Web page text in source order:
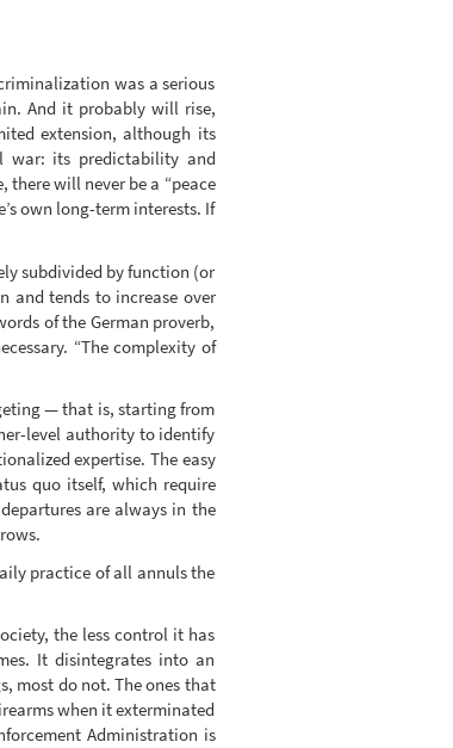
was a serious
And it probably will rise,
extension, although its
war: its predictability and
there will never be a “peace
own long-term interests. If
subdivided by function (or
and tends to increase over
of the German proverb,
“The complexity of
— that is, starting from
level authority to identify
expertise. The easy
quo itself, which require
are always in the
practice of all annuls the
the less control it has
It disintegrates into an
most do not. The ones that
when it exterminated
Administration is